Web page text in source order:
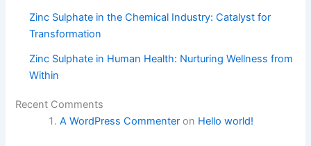
Zinc Sulphate in the Chemical Industry: Catalyst for
Transformation
Zinc Sulphate in Human Health: Nurturing Wellness from
Within
Recent Comments
A WordPress Commenter on Hello world!